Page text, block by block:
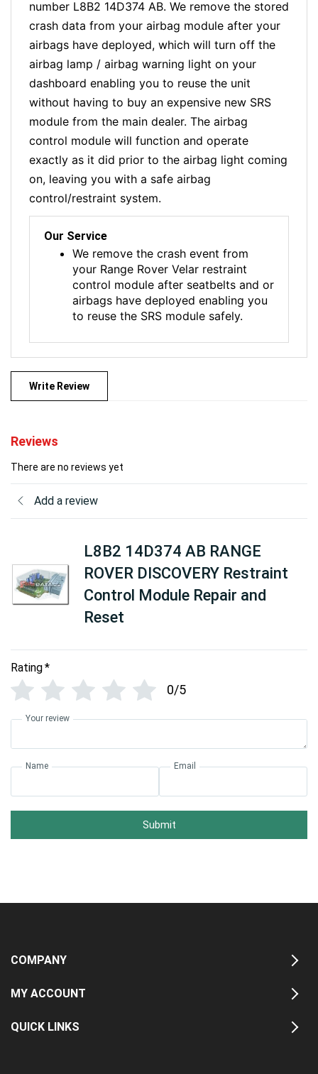
number L8B2 14D374 AB. We remove the stored
crash data from your airbag module after your
airbags have deployed, which will turn off the
airbag lamp / airbag warning light on your
dashboard enabling you to reuse the unit
without having to buy an expensive new SRS
module from the main dealer. The airbag
control module will function and operate
exactly as it did prior to the airbag light coming
on, leaving you with a safe airbag
control/restraint system.
Our Service
We remove the crash event from
your Range Rover Velar restraint
control module after seatbelts and or
airbags have deployed enabling you
to reuse the SRS module safely.
Write Review
Reviews
There are no reviews yet
Add a review
L8B2 14D374 AB RANGE
ROVER DISCOVERY Restraint
Control Module Repair and
Reset
Rating*
0/5
Your review
Name Email
Submit
COMPANY
MY ACCOUNT
QUICK LINKS